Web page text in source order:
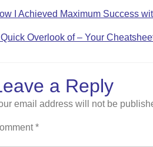
I Achieved Maximum Success
Overlook of – Your
a Reply
email address will not be
*